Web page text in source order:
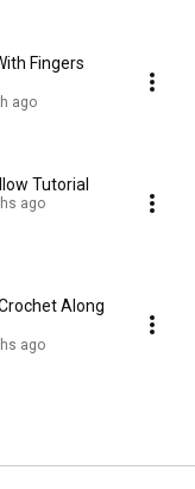
Fingers
ago
Tutorial
ago
Along
ago